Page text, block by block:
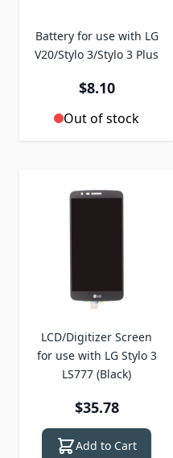
Battery for use with LG
V20/Stylo 3/Stylo 3 Plus
$8.10
Out of stock
LCD/Digitizer Screen
for use with LG Stylo 3
LS777 (Black)
$35.78
Add to Cart